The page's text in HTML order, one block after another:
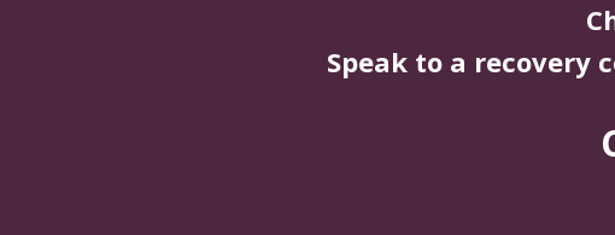
Speak to a recovery